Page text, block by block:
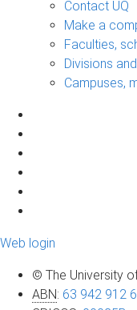
Contact UQ
Make a
Faculties,
Divisions
Campuses,
Web login
© The University
ABN: 63 942 912